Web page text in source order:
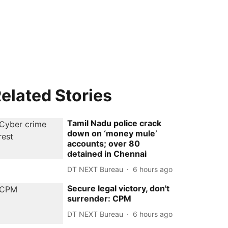
Stories
Tamil Nadu police crack
down on ‘money mule’
accounts; over 80
detained in Chennai
DT NEXT Bureau 6 hours ago
Secure legal victory, don't
surrender: CPM
DT NEXT Bureau 6 hours ago